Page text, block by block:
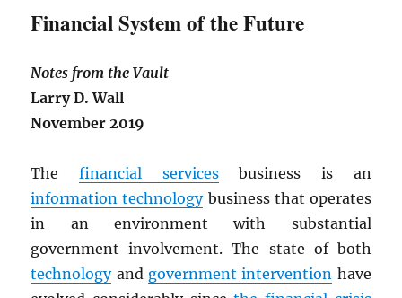
Financial System of the Future
Notes from the Vault
Larry D. Wall
November 2019
Thefinancial servicesbusiness is an
information technologybusiness that operates
in an environment with substantial
government involvement. The state of both
technologyand government intervention have